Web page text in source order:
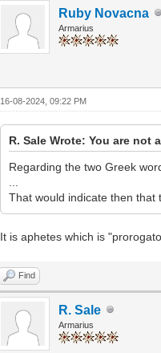
Ruby Novacna
Armarius
16-08-2024, 09:22 PM
R. Sale Wrote: You are not
Regarding the two Greek
That would indicate then that
It is aphetes which is
Find
R. Sale
Armarius